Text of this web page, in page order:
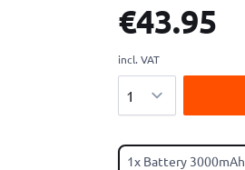
€43.95
incl. VAT
1x Battery 3000mAh